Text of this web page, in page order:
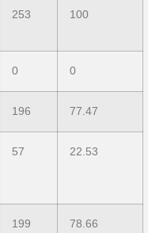
253 100
0 0
196 77.47
57 22.53
199 78.66